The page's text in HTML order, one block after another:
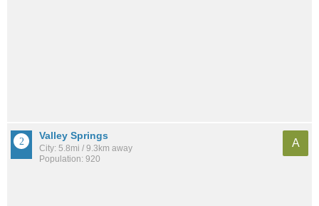
Valley Springs
City: 5.8mi / 9.3km away
Population: 920
A